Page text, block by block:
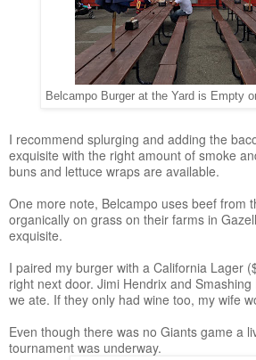
Belcampo Burger at the Yard is Empty
I recommend splurging and adding the
exquisite with the right amount of smoke
buns and lettuce wraps are available.
One more note, Belcampo uses beef from
organically on grass on their farms in
exquisite.
I paired my burger with a California Lager
right next door. Jimi Hendrix and
we ate. If they only had wine too, my wife
Even though there was no Giants game a
tournament was underway.